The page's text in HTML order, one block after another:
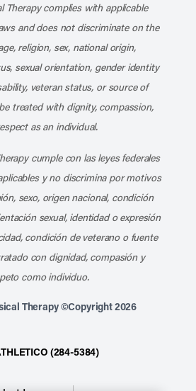
Therapy complies with applicable
and does not discriminate on the
religion, sex, national origin,
sexual orientation, gender identity
veteran status, or source of
treated with dignity, compassion,
as an individual.
cumple con las leyes federales
y no discrimina por motivos
sexo, origen nacional, condición
sexual, identidad o expresión
condición de veterano o fuente
con dignidad, compasión y
como individuo.
Therapy ©Copyright 2026
(284-5384)